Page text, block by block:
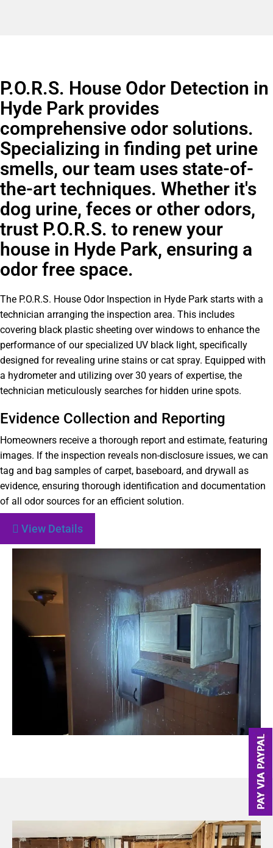
P.O.R.S. House Odor Detection in
Hyde Park provides
comprehensive odor solutions.
Specializing in finding pet urine
smells, our team uses state-of-
the-art techniques. Whether it's
dog urine, feces or other odors,
trust P.O.R.S. to renew your
house in Hyde Park, ensuring a
odor free space.
The P.O.R.S. House Odor Inspection in Hyde Park starts with a
technician arranging the inspection area. This includes
covering black plastic sheeting over windows to enhance the
performance of our specialized UV black light, specifically
designed for revealing urine stains or cat spray. Equipped with
a hydrometer and utilizing over 30 years of expertise, the
technician meticulously searches for hidden urine spots.
Evidence Collection and Reporting
Homeowners receive a thorough report and estimate, featuring
images. If the inspection reveals non-disclosure issues, we can
tag and bag samples of carpet, baseboard, and drywall as
evidence, ensuring thorough identification and documentation
of all odor sources for an efficient solution.
View Details